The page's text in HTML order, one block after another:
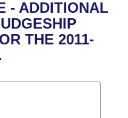
- ADDITIONAL
THE 2011-